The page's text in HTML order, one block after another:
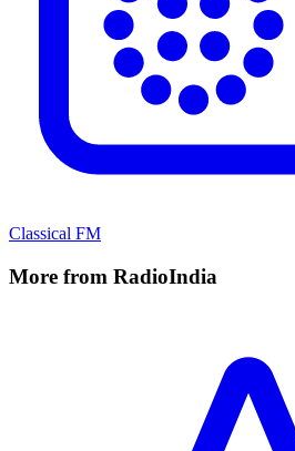
Classical FM
More from RadioIndia